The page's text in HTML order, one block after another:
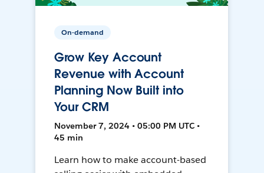
On-demand
Grow Key Account
Revenue with Account
Planning Now Built into
Your CRM
November 7, 2024 • 05:00 PM UTC •
45 min
Learn how to make account-based